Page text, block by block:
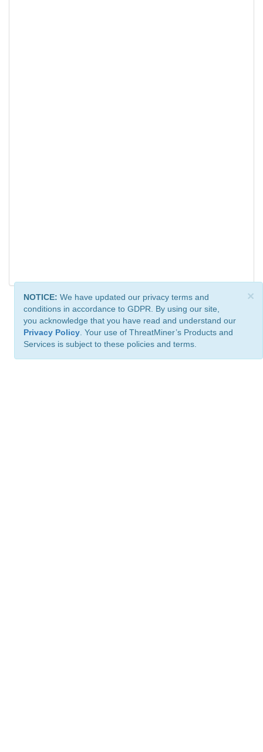
×
NOTICE: We have updated our privacy terms and
conditions in accordance to GDPR. By using our site,
you acknowledge that you have read and understand our
Privacy Policy . Your use of ThreatMiner’s Products and
Services is subject to these policies and terms.